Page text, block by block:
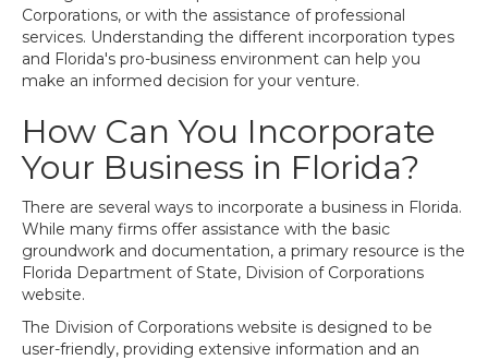
Corporations, or with the assistance of professional
services. Understanding the different incorporation types
and Florida's pro-business environment can help you
make an informed decision for your venture.
How Can You Incorporate
Your Business in Florida?
There are several ways to incorporate a business in Florida.
While many firms offer assistance with the basic
groundwork and documentation, a primary resource is the
Florida Department of State, Division of Corporations
website.
The Division of Corporations website is designed to be
user-friendly, providing extensive information and an